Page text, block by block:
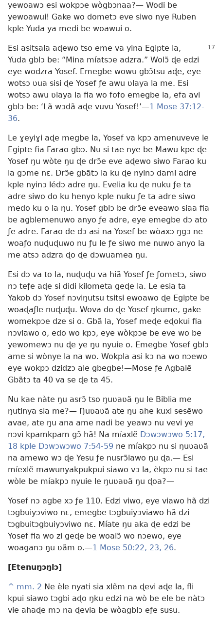
yewoawɔ esi wokpɔe wògbɔnaa?— Wodi be
yewoawui! Gake wo dometɔ eve siwo nye Ruben
kple Yuda ya medi be woawui o.
Esi asitsala aɖewo tso eme va yina Egipte la,
Yuda gblɔ be: “Mina míatsɔe adzra.” Wolɔ̃ ɖe edzi
eye wodzra Yosef. Emegbe wowu gbɔ̃tsu aɖe, eye
wotsɔ ʋua sisi ɖe Yosef ƒe awu ʋlaya la me. Esi
wotsɔ awu ʋlaya la fia wo fofo emegbe la, efa avi
gblɔ be: ‘Lã wɔdã aɖe vuvu Yosef!’—1 Mose 37:12-
36.
Le ɣeyiɣi aɖe megbe la, Yosef va kpɔ amenuveve le
Egipte fia Farao gbɔ. Nu si tae nye be Mawu kpe ɖe
Yosef ŋu wòte ŋu ɖe drɔ̃e eve aɖewo siwo Farao ku
la gɔme nɛ. Drɔ̃e gbãtɔ la ku ɖe nyinɔ dami adre
kple nyinɔ lédɔ adre ŋu. Evelia ku ɖe nuku ƒe ta
adre siwo do ku henyo kple nuku ƒe ta adre siwo
medo ku o la ŋu. Yosef gblɔ be drɔ̃e eveawo siaa fia
be agblemenuwo anyo ƒe adre, eye emegbe dɔ ato
ƒe adre. Farao de dɔ asi na Yosef be wòaxɔ ŋgɔ ne
woaƒo nuɖuɖuwo nu ƒu le ƒe siwo me nuwo anyo la
me atsɔ adzra ɖo ɖe dɔwuamea ŋu.
Esi dɔ va to la, nuɖuɖu va hiã Yosef ƒe ƒometɔ, siwo
nɔ teƒe aɖe si didi kilometa geɖe la. Le esia ta
Yakob dɔ Yosef nɔviŋutsu tsitsi ewoawo ɖe Egipte be
woaɖaƒle nuɖuɖu. Wova do ɖe Yosef ŋkume, gake
womekpɔe dze si o. Gbã la, Yosef meɖe eɖokui fia
nɔviawo o, edo wo kpɔ, eye wòkpɔe be eve wo be
yewomewɔ nu ɖe ye ŋu nyuie o. Emegbe Yosef gblɔ
ame si wònye la na wo. Wokpla asi kɔ na wo nɔewo
eye wokpɔ dzidzɔ ale gbegbe!—Mose ƒe Agbalẽ
Gbãtɔ ta 40 va se ɖe ta 45.
Nu kae nàte ŋu asrɔ̃ tso ŋuʋaʋã ŋu le Biblia me
ŋutinya sia me?— Ŋuʋaʋã ate ŋu ahe kuxi sesẽwo
avae, ate ŋu ana ame nadi be yeawɔ nu vevi ye
nɔvi kpamkpam gɔ̃ hã! Na míaxlẽ Dɔwɔwɔwo 5:17,
18 kple Dɔwɔwɔwo 7:54-59 ne míakpɔ nu si ŋuʋaʋã
na amewo wɔ ɖe Yesu ƒe nusrɔ̃lawo ŋu ɖa.— Esi
míexlẽ mawunyakpukpui siawo vɔ la, èkpɔ nu si tae
wòle be míakpɔ nyuie le ŋuʋaʋã ŋu ɖoa?—
Yosef nɔ agbe xɔ ƒe 110. Edzi viwo, eye viawo hã dzi
tɔgbuiyɔviwo nɛ, emegbe tɔgbuiyɔviawo hã dzi
tɔgbuitɔgbuiyɔviwo nɛ. Míate ŋu aka ɖe edzi be
Yosef fia wo zi geɖe be woalɔ̃ wo nɔewo, eye
woaganɔ ŋu ʋãm o.—1 Mose 50:22, 23, 26.
[Etenuŋɔŋlɔ]
^ mm. 2 Ne èle nyati sia xlẽm na ɖevi aɖe la, fli
kpui siawo tɔgbi aɖo ŋku edzi na wò be ele be nàtɔ
vie ahaɖe mɔ na ɖevia be wòagblɔ eƒe susu.